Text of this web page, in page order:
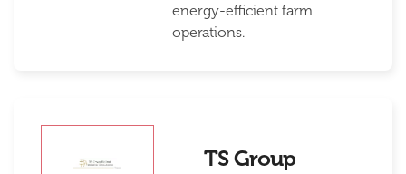
energy-efficient farm
operations.
TS Group